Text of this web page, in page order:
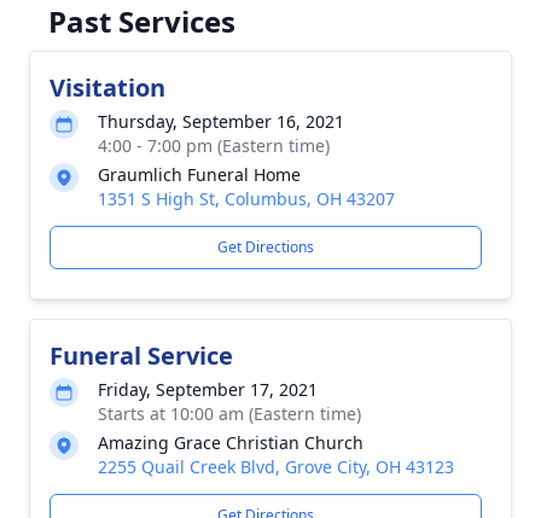
Past Services
Visitation
Thursday, September 16, 2021
4:00 - 7:00 pm (Eastern time)
Graumlich Funeral Home
1351 S High St, Columbus, OH 43207
Get Directions
Funeral Service
Friday, September 17, 2021
Starts at 10:00 am (Eastern time)
Amazing Grace Christian Church
2255 Quail Creek Blvd, Grove City, OH 43123